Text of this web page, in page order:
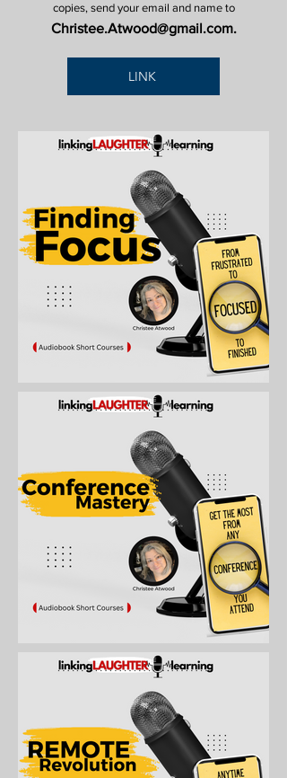
copies, send your email and name to
Christee.Atwood@gmail.com.
LINK